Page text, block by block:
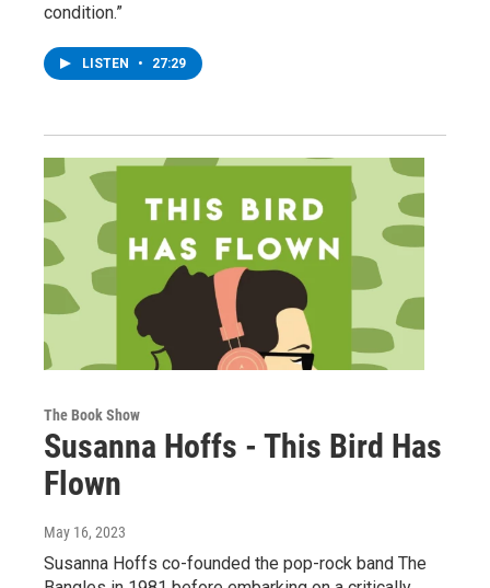
condition.”
LISTEN • 27:29
The Book Show
Susanna Hoffs - This Bird Has
Flown
May 16, 2023
Susanna Hoffs co-founded the pop-rock band The